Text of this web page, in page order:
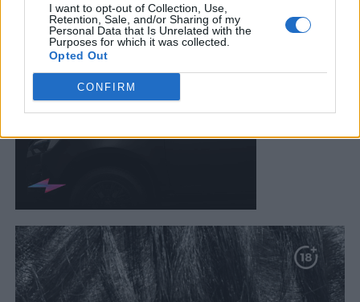
I want to opt-out of Collection, Use,
Retention, Sale, and/or Sharing of my
Personal Data that Is Unrelated with the
Purposes for which it was collected.
Opted Out
CONFIRM